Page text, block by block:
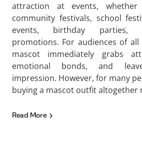
attraction at events,
community festivals, school
events, birthday parties,
promotions. For audiences of
mascot immediately grabs
emotional bonds, and
impression. However, for many
buying a mascot outfit altogether
Read More